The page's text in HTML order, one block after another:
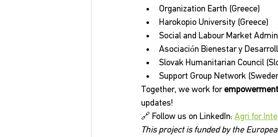
Organization Earth (Greece)
Harokopio University (Greece)
Social and Labour Market
Asociación Bienestar y
Slovak Humanitarian Council
Support Group Network
Together, we work for
updates!
🔗 Follow us on LinkedIn: Agri for
This project is funded by the